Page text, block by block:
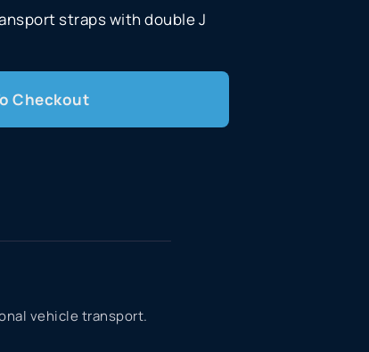
straps with double J
Checkout
vehicle transport.